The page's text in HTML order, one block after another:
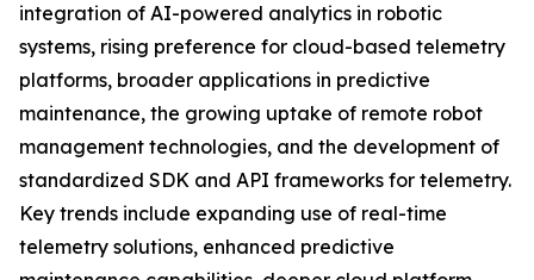
integration of AI-powered analytics in robotic
systems, rising preference for cloud-based telemetry
platforms, broader applications in predictive
maintenance, the growing uptake of remote robot
management technologies, and the development of
standardized SDK and API frameworks for telemetry.
Key trends include expanding use of real-time
telemetry solutions, enhanced predictive